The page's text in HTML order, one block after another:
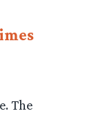
The